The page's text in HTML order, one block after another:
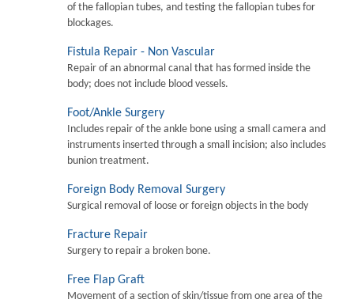
of the fallopian tubes, and testing the fallopian tubes for
blockages.
Fistula Repair - Non Vascular
Repair of an abnormal canal that has formed inside the
body; does not include blood vessels.
Foot/Ankle Surgery
Includes repair of the ankle bone using a small camera and
instruments inserted through a small incision; also includes
bunion treatment.
Foreign Body Removal Surgery
Surgical removal of loose or foreign objects in the body
Fracture Repair
Surgery to repair a broken bone.
Free Flap Graft
Movement of a section of skin/tissue from one area of the